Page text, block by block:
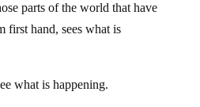
first hand, sees what is